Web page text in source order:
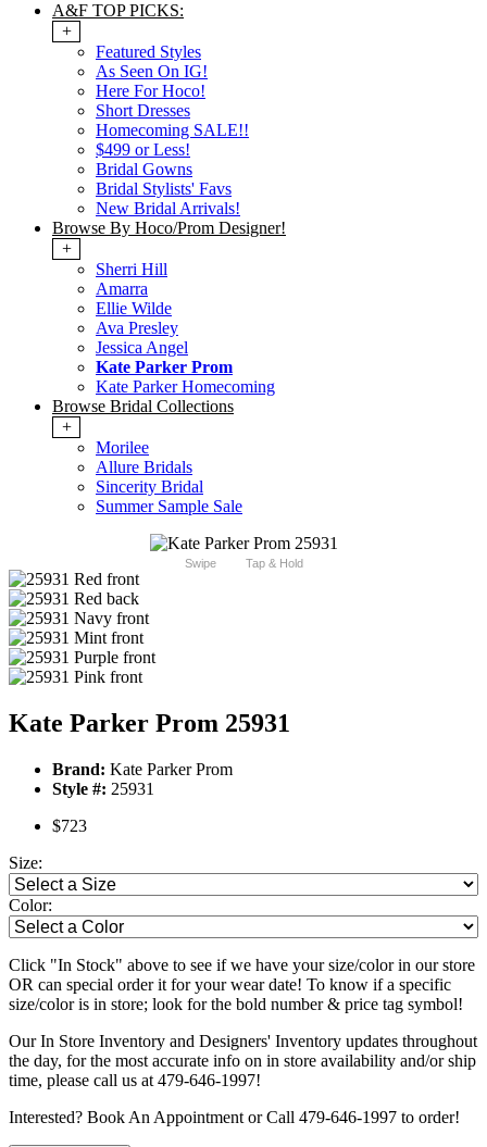
A&F TOP PICKS:
+
Featured Styles
As Seen On IG!
Here For Hoco!
Short Dresses
Homecoming SALE!!
$499 or Less!
Bridal Gowns
Bridal Stylists' Favs
New Bridal Arrivals!
Browse By Hoco/Prom Designer!
+
Sherri Hill
Amarra
Ellie Wilde
Ava Presley
Jessica Angel
Kate Parker Prom
Kate Parker Homecoming
Browse Bridal Collections
+
Morilee
Allure Bridals
Sincerity Bridal
Summer Sample Sale
Swipe Tap & Hold
Kate Parker Prom 25931
Brand: Kate Parker Prom
Style #: 25931
$723
Size:
Color:
Click "In Stock" above to see if we have your size/color in our store
OR can special order it for your wear date! To know if a specific
size/color is in store; look for the bold number & price tag symbol!
Our In Store Inventory and Designers' Inventory updates throughout
the day, for the most accurate info on in store availability and/or ship
time, please call us at 479-646-1997!
Interested? Book An Appointment or Call 479-646-1997 to order!